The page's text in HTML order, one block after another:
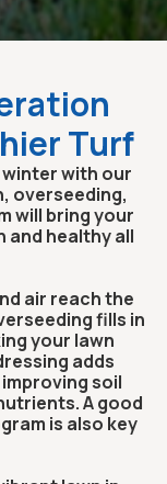
Turf
with our
overseeding,
will bring your
and healthy all
air reach the
fills in
your lawn
adds
soil
A good
is also key